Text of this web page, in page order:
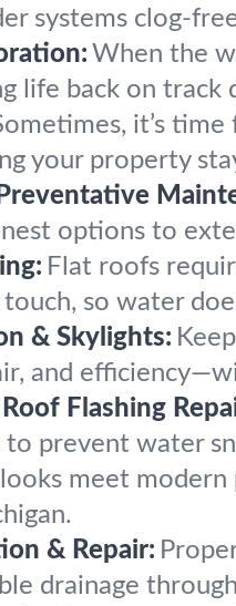
systems clog-
When the
life back on track
it’s
your property
options to
Flat roofs
so water
& Skylights:
and
Flashing
to prevent water
looks meet
& Repair:
drainage